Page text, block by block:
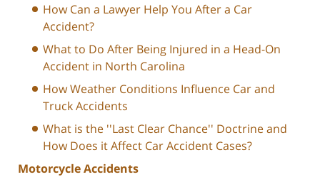
How Can a Lawyer Help You After a Car
Accident?
What to Do After Being Injured in a Head-On
Accident in North Carolina
How Weather Conditions Influence Car and
Truck Accidents
What is the ''Last Clear Chance'' Doctrine and
How Does it Affect Car Accident Cases?
Motorcycle Accidents